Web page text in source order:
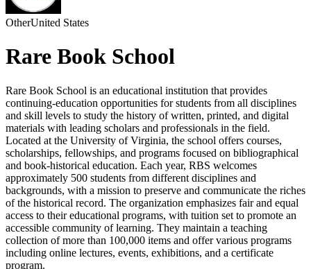
OtherUnited States
Rare Book School
Rare Book School is an educational institution that provides
continuing-education opportunities for students from all disciplines
and skill levels to study the history of written, printed, and digital
materials with leading scholars and professionals in the field.
Located at the University of Virginia, the school offers courses,
scholarships, fellowships, and programs focused on bibliographical
and book-historical education. Each year, RBS welcomes
approximately 500 students from different disciplines and
backgrounds, with a mission to preserve and communicate the riches
of the historical record. The organization emphasizes fair and equal
access to their educational programs, with tuition set to promote an
accessible community of learning. They maintain a teaching
collection of more than 100,000 items and offer various programs
including online lectures, events, exhibitions, and a certificate
program.